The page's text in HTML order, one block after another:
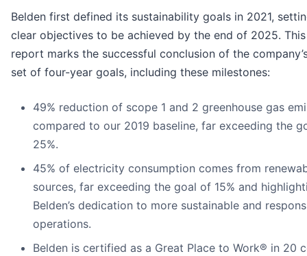
Belden first defined its sustainability goals in 2021,
clear objectives to be achieved by the end of 2025. This
report marks the successful conclusion of the
set of four-year goals, including these milestones:
49% reduction of scope 1 and 2 greenhouse gas
compared to our 2019 baseline, far exceeding the
25%.
45% of electricity consumption comes from
sources, far exceeding the goal of 15% and
Belden’s dedication to more sustainable and
operations.
Belden is certified as a Great Place to Work® in 20